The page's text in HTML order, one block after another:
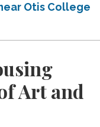
Otis College
Art and